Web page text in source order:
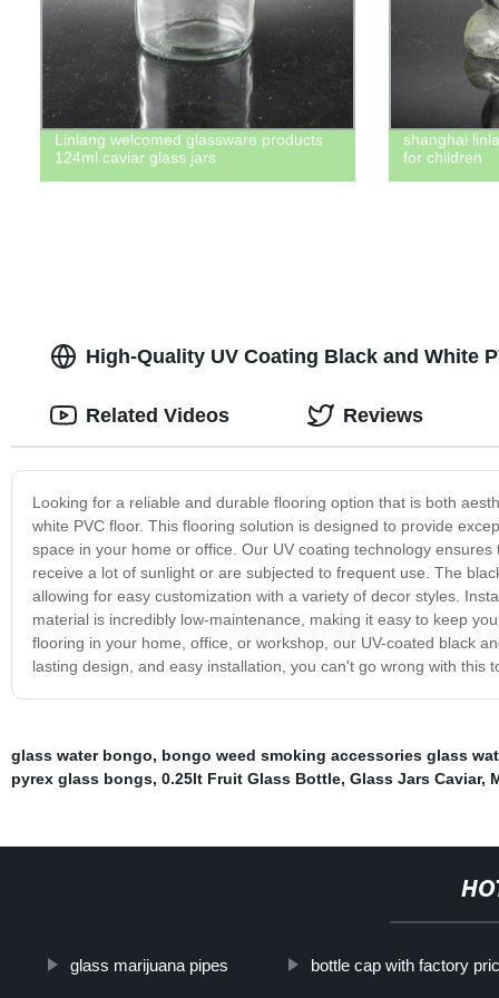
Linlang welcomed glassware products
124ml caviar glass jars
shanghai
for children
High-Quality UV Coating Black and White
Looking for a reliable and durable flooring option that is both
white PVC floor. This flooring solution is designed to provide
space in your home or office. Our UV coating technology
receive a lot of sunlight or are subjected to frequent use. The
allowing for easy customization with a variety of decor styles.
material is incredibly low-maintenance, making it easy to keep
flooring in your home, office, or workshop, our UV-coated black
lasting design, and easy installation, you can't go wrong with this
Related Videos Reviews
glass water bongo, bongo weed smoking accessories glass
pyrex glass bongs, 0.25lt Fruit Glass Bottle, Glass Jars Caviar,
glass marijuana pipes bottle cap with factory